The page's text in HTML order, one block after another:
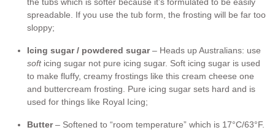
spreadable. If you use the tub form, the frosting will be far too
sloppy;
Icing sugar / powdered sugar– Heads up Australians: use
softicing sugar not pure icing sugar. Soft icing sugar is used
to make fluffy, creamy frostings like this cream cheese one
and buttercream frosting. Pure icing sugar sets hard and is
used for things like Royal Icing;
Butter– Softened to “room temperature” which is 17°C/63°F.